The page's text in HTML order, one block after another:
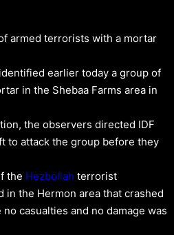
armed terrorists with a mortar
earlier today a group of
in the Shebaa Farms area in
the observers directed IDF
to attack the group before they
the Hezbollah terrorist
in the Hermon area that crashed
casualties and no damage was